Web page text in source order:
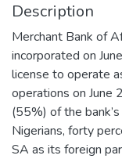
Description
Merchant Bank of
incorporated on
license to operate
operations on
(55%) of the
Nigerians, forty
SA as its foreign